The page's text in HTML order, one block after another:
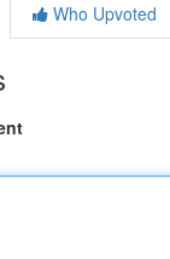
Who Upvoted